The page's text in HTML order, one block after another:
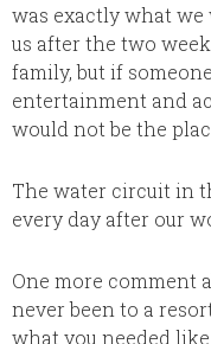
was exactly what
us after the two
family, but if
entertainment and
would not be the
The water circuit in
every day after our
One more comment
never been to a
what you needed